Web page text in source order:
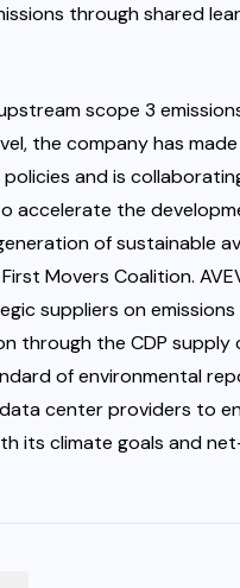
through shared
scope 3
the company has
and is
accelerate the
of sustainable
First Movers Coalition.
suppliers on emissions
through the CDP supply
of environmental
center providers to
its climate goals and